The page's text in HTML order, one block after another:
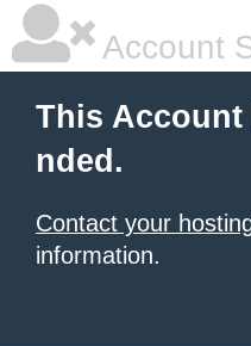
Account
This Account
nded.
Contact your
information.